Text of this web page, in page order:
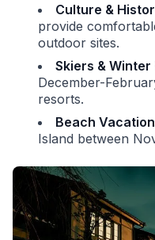
Culture &
provide
outdoor sites.
Skiers & Winter
December-
resorts.
Beach
Island between